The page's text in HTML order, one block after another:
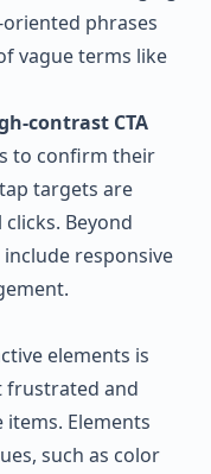
phrases
vague terms like
contrast CTA
to confirm their
targets are
Beyond
responsive
elements is
frustrated and
Elements
such as color